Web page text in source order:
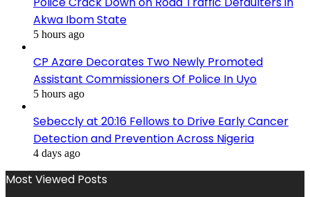
Akwa Ibom State
5 hours ago
CP Azare Decorates Two Newly Promoted
Assistant Commissioners Of Police In Uyo
5 hours ago
Sebeccly at 20:16 Fellows to Drive Early Cancer
Detection and Prevention Across Nigeria
4 days ago
Most Viewed Posts